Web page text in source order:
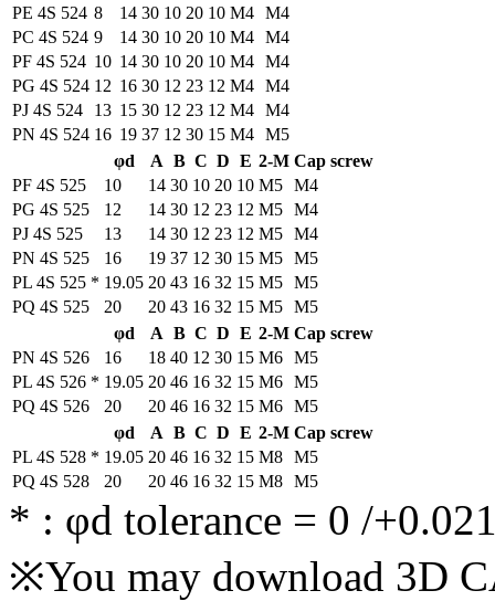
PE 4S 524 8 14 30 10 20 10 M4 M4
PC 4S 524 9 14 30 10 20 10 M4 M4
PF 4S 524 10 14 30 10 20 10 M4 M4
PG 4S 524 12 16 30 12 23 12 M4 M4
PJ 4S 524
13 15 30 12 23 12 M4 M4
PN 4S 524 16 19 37 12 30 15 M4 M5
φd
A B C D E 2-M Cap screw
PF 4S 525
10 14 30 10 20 10 M5 M4
PG 4S 525
12 14 30 12 23 12 M5 M4
PJ 4S 525
13 14 30 12 23 12 M5 M4
PN 4S 525
16 19 37 12 30 15 M5 M5
PL 4S 525 * 19.05 20 43 16 32 15 M5 M5
PQ 4S 525
20 20 43 16 32 15 M5 M5
φd
A B C D E 2-M Cap screw
PN 4S 526
16 18 40 12 30 15 M6 M5
PL 4S 526 * 19.05 20 46 16 32 15 M6 M5
PQ 4S 526
20 20 46 16 32 15 M6 M5
φd
A B C D E 2-M Cap screw
PL 4S 528 * 19.05 20 46 16 32 15 M8 M5
PQ 4S 528
20 20 46 16 32 15 M8 M5
* : φd tolerance = 0 /
※You may download 3D